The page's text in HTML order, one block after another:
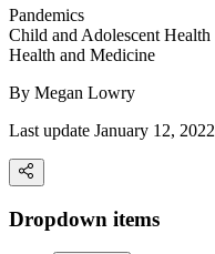
Pandemics
Child and Adolescent Health
Health and Medicine
By Megan Lowry
Last update January 12, 2022
Dropdown items